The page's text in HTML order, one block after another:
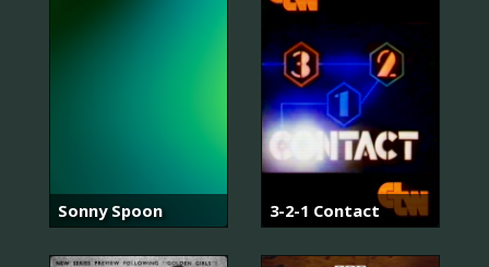
Sonny Spoon 3-2-1 Contact